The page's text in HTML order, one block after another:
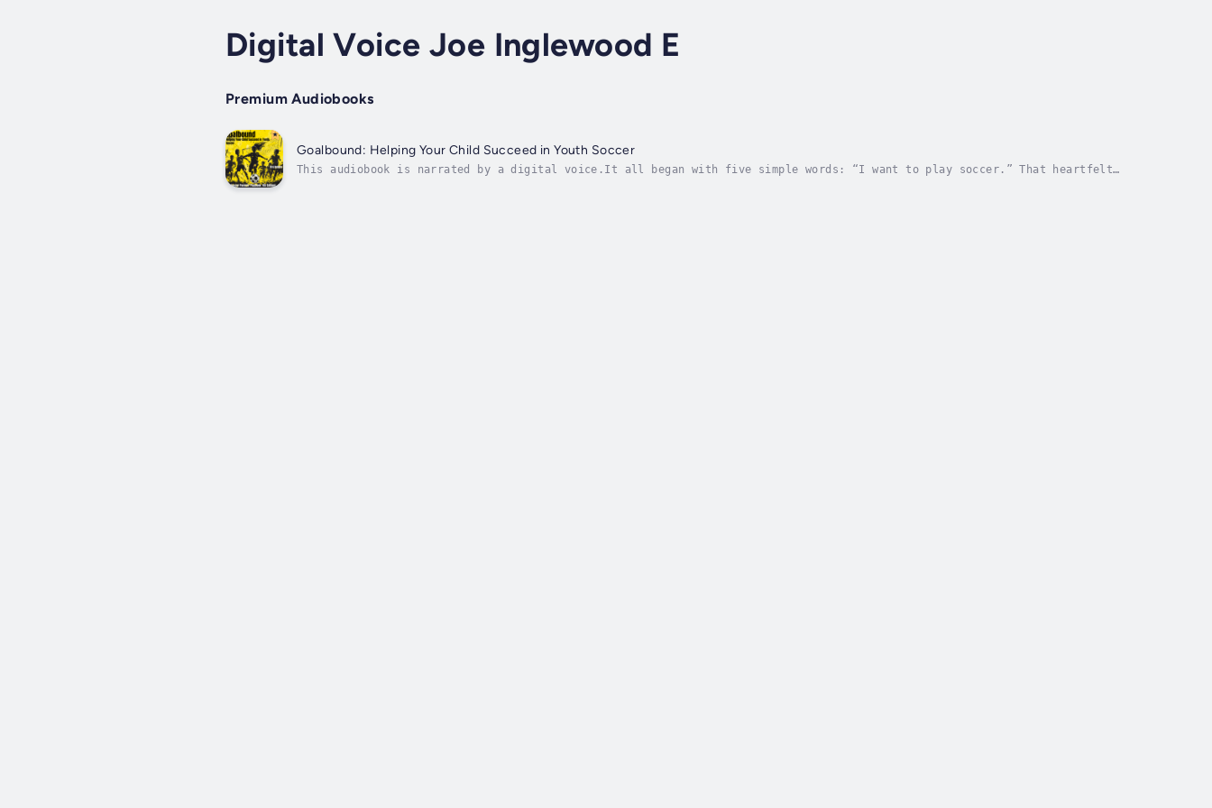
Digital Voice Joe Inglewood E
Premium Audiobooks
Goalbound: Helping Your Child Succeed in Youth Soccer
This audiobook is narrated by a digital voice.It all began with five simple words: “I want to play soccer.” That heartfelt